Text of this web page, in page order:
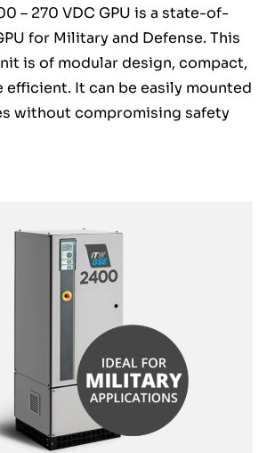
– 270 VDC GPU is a state-of-
for Military and Defense. This
is of modular design, compact,
efficient. It can be easily mounted
without compromising safety